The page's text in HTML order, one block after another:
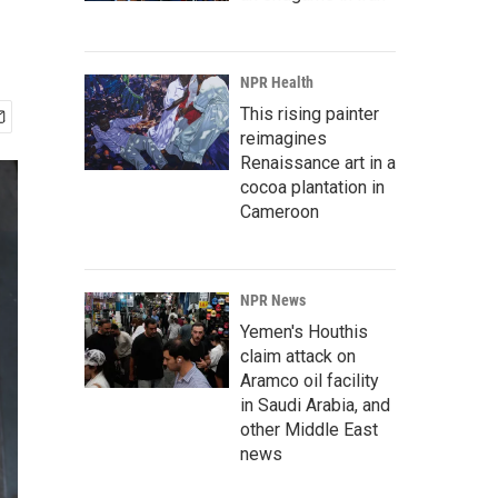
NPR Health
This rising painter
reimagines
Renaissance art in a
cocoa plantation in
Cameroon
NPR News
Yemen's Houthis
claim attack on
Aramco oil facility
in Saudi Arabia, and
other Middle East
news